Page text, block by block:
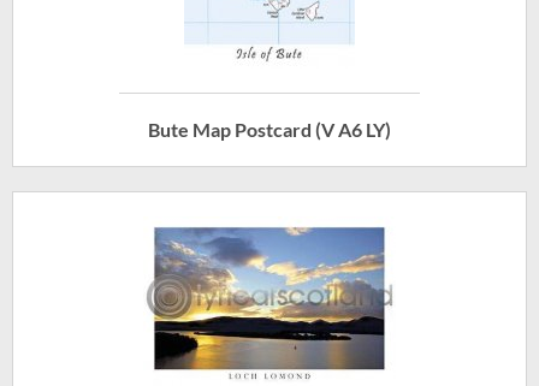
Bute Map Postcard (V A6 LY)